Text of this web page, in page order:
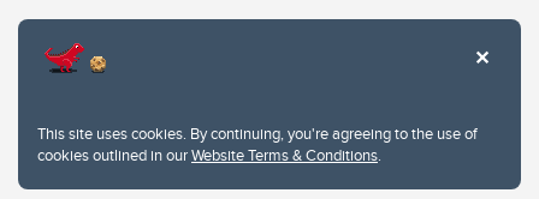
This site uses cookies. By continuing, you're agreeing to the use of
cookies outlined in ourWebsite Terms & Conditions.
Privacy Policy
Website feedback